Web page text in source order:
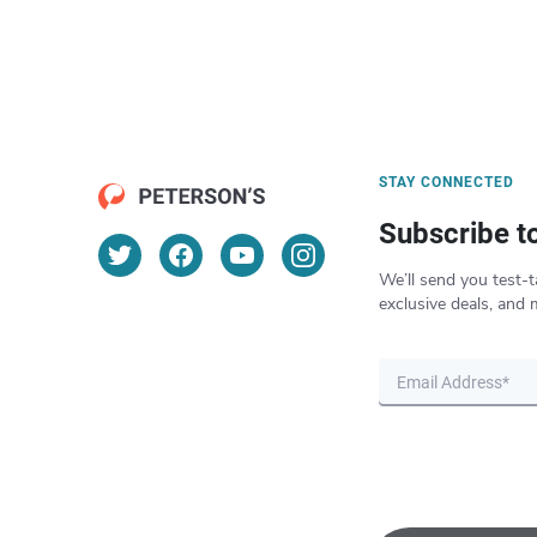
STAY CONNECTED
Subscribe
We’ll send you test-
exclusive deals, and